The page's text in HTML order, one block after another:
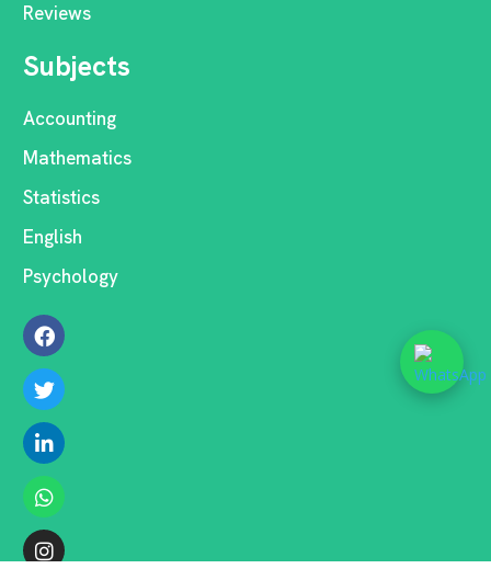
Reviews
Subjects
Accounting
Mathematics
Statistics
English
Psychology